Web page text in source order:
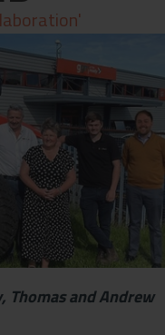
Thomas and Andrew